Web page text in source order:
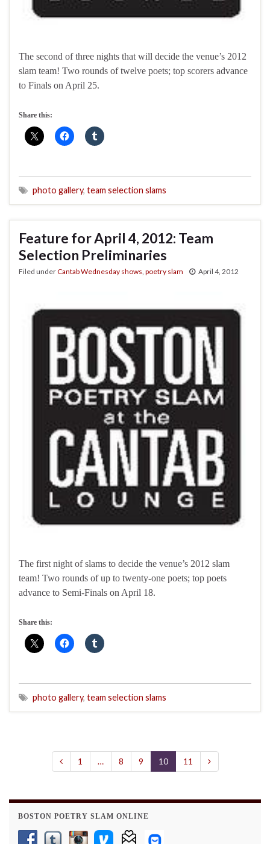
The second of three nights that will decide the venue’s 2012
slam team! Two rounds of twelve poets; top scorers advance
to Finals on April 25.
Share this:
photo gallery, team selection slams
Feature for April 4, 2012: Team
Selection Preliminaries
Filed underCantab Wednesday shows poetry slam April 4, 2012
The first night of slams to decide the venue’s 2012 slam
team! Two rounds of up to twenty-one poets; top poets
advance to Semi-Finals on April 18.
Share this:
photo gallery, team selection slams
1 … 8 9 10 11
BOSTON POETRY SLAM ONLINE